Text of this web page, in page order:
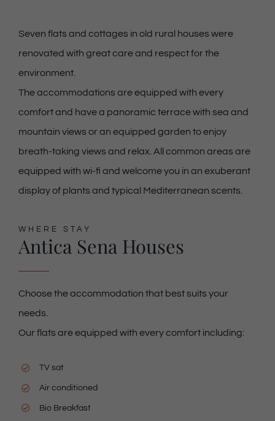
Seven flats and cottages in old rural houses were
renovated with great care and respect for the
environment.
The accommodations are equipped with every
comfort and have a panoramic terrace with sea and
mountain views or an equipped garden to enjoy
breath-taking views and relax. All common areas are
equipped with wi-fi and welcome you in an exuberant
display of plants and typical Mediterranean scents.
WHERE STAY
Antica Sena Houses
Choose the accommodation that best suits your
needs.
Our flats are equipped with every comfort including:
TV sat
Air conditioned
Bio Breakfast